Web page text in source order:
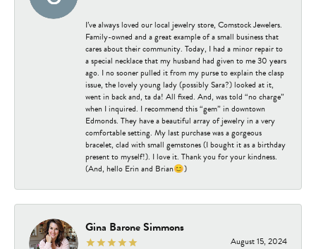
I’ve always loved our local jewelry store, Comstock Jewelers.
Family-owned and a great example of a small business that
cares about their community. Today, I had a minor repair to
a special necklace that my husband had given to me 30 years
ago. I no sooner pulled it from my purse to explain the clasp
issue, the lovely young lady (possibly Sara?) looked at it,
went in back and, ta da! All fixed. And, was told “no charge”
when I inquired. I recommend this “gem” in downtown
Edmonds. They have a beautiful array of jewelry in a very
comfortable setting. My last purchase was a gorgeous
bracelet, clad with small gemstones (I bought it as a birthday
present to myself!). I love it. Thank you for your kindness.
(And, hello Erin and Brian😊)
Gina Barone Simmons
August 15, 2024